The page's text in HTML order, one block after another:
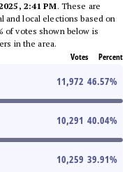
2:41 PM. These are
and local elections based on
of votes shown below is
in the area.
Votes Percent
11,972 46.57%
10,291 40.04%
10,259 39.91%